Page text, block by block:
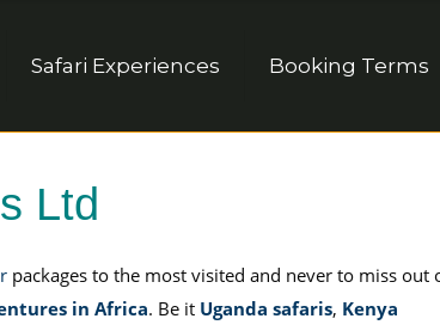
Safari Experiences Booking Terms
Ltd
packages to the most visited and never to miss out
in Africa. Be it Uganda safaris, Kenya